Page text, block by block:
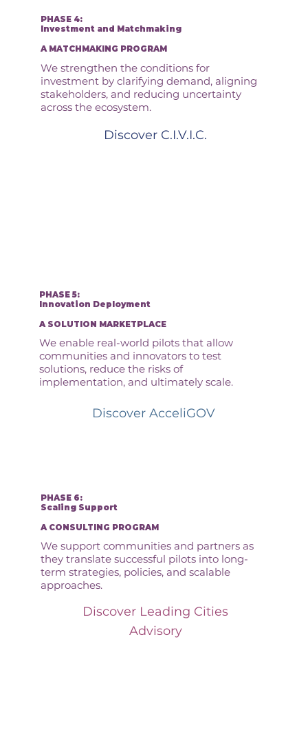
PHASE 4:
Investment and Matchmaking
A MATCHMAKING PROGRAM
We strengthen the conditions for
investment by clarifying demand, aligning
stakeholders, and reducing uncertainty
across the ecosystem.
Discover C.I.V.I.C.
PHASE 5:
Innovation Deployment
A SOLUTION MARKETPLACE
We enable real-world pilots that allow
communities and innovators to test
solutions, reduce the risks of
implementation, and ultimately scale.
Discover AcceliGOV
PHASE 6:
Scaling Support
A CONSULTING PROGRAM
We support communities and partners as
they translate successful pilots into long-
term strategies, policies, and scalable
approaches.
Discover Leading Cities
Advisory